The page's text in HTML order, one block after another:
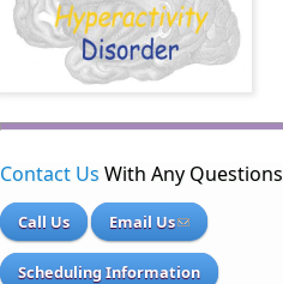
Contact Us With Any Questions
Call Us Email Us
Scheduling Information